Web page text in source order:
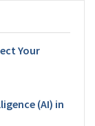
Your
(AI) in